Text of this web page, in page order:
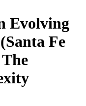
Evolving
Fe